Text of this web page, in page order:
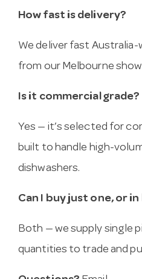
How fast is delivery?
We deliver fast
from our Melbourne
Is it commercial grade?
Yes — it’s selected for
built to handle high-
dishwashers.
Can I buy just one, or in
Both — we supply single
quantities to trade and